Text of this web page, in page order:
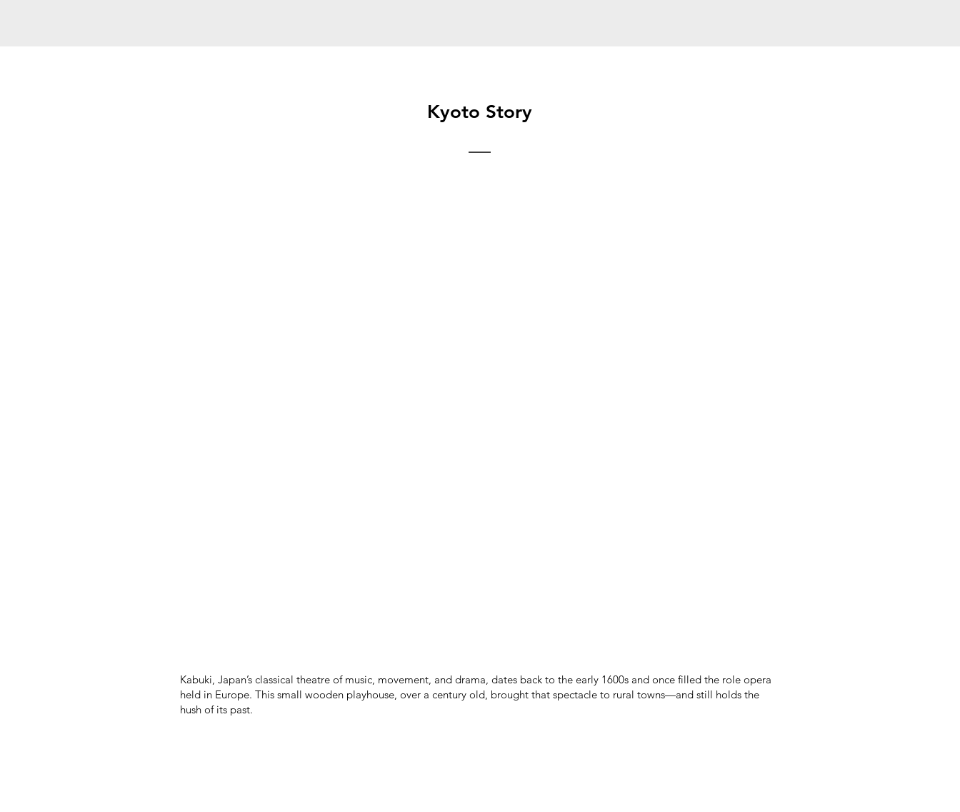
Kyoto Story
Kabuki, Japan’s classical theatre of music, movement, and drama, dates back to the early 1600s and once filled the role opera
held in Europe. This small wooden playhouse, over a century old, brought that spectacle to rural towns—and still holds the
hush of its past.